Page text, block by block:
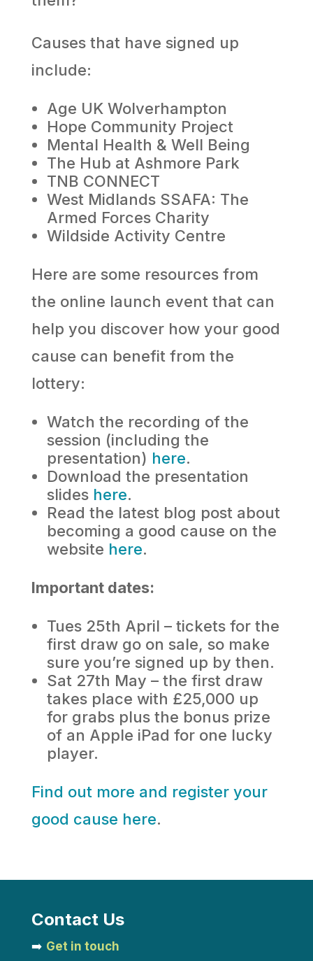
Causes that have signed up
include:
Age UK Wolverhampton
Hope Community Project
Mental Health & Well Being
The Hub at Ashmore Park
TNB CONNECT
West Midlands SSAFA: The
Armed Forces Charity
Wildside Activity Centre
Here are some resources from
the online launch event that can
help you discover how your good
cause can benefit from the
lottery:
Watch the recording of the
session (including the
presentation) here.
Download the presentation
slides here.
Read the latest blog post about
becoming a good cause on the
website here.
Important dates:
Tues 25th April – tickets for the
first draw go on sale, so make
sure you’re signed up by then.
Sat 27th May – the first draw
takes place with £25,000 up
for grabs plus the bonus prize
of an Apple iPad for one lucky
player.
Find out more and register your
good cause here.
Contact Us
➡️ Get in touch